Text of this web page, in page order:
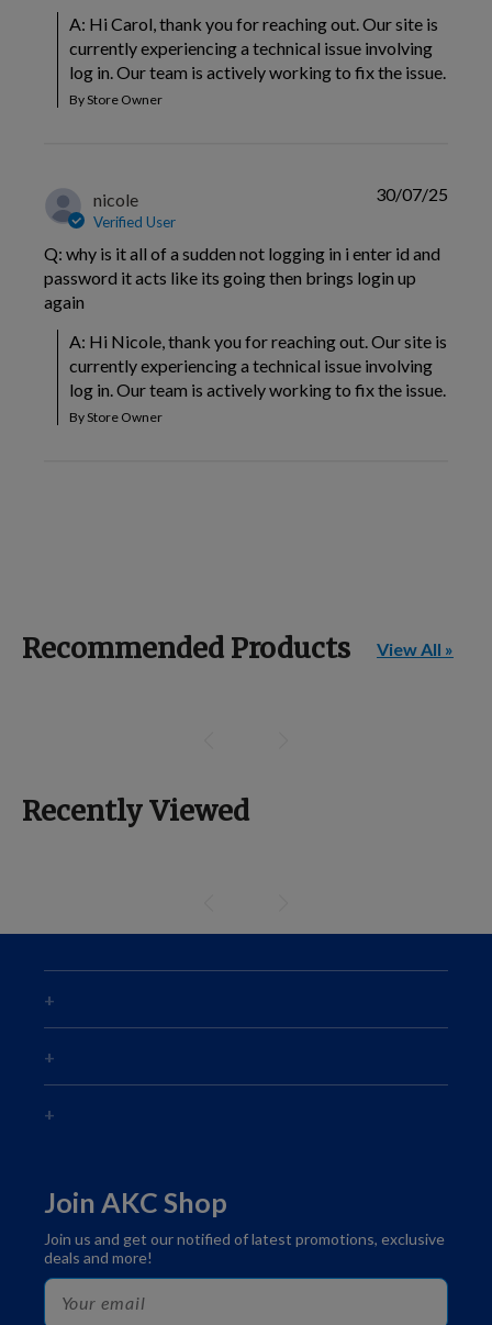
A: Hi Carol, thank you for reaching out. Our site is
currently experiencing a technical issue involving
log in. Our team is actively working to fix the issue.
By Store Owner
nicole
Verified User
Q: why is it all of a sudden not logging in i enter id and
password it acts like its going then brings login up
again
A: Hi Nicole, thank you for reaching out. Our site is
currently experiencing a technical issue involving
log in. Our team is actively working to fix the issue.
By Store Owner
30/07/25
Recommended Products View All »
Recently Viewed
Join AKC Shop
Join us and get our notified of latest promotions, exclusive
deals and more!